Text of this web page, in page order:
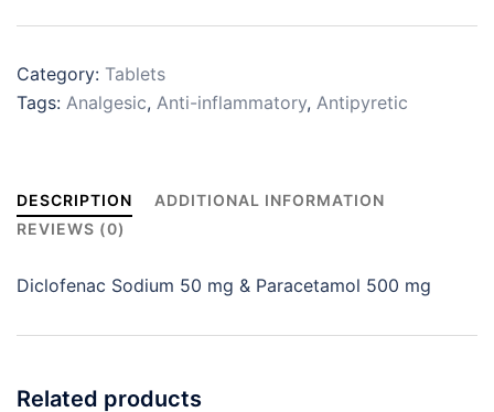
Category: Tablets
Tags: Analgesic, Anti-inflammatory, Antipyretic
DESCRIPTION
ADDITIONAL INFORMATION
REVIEWS (0)
Diclofenac Sodium 50 mg & Paracetamol 500 mg
Related products